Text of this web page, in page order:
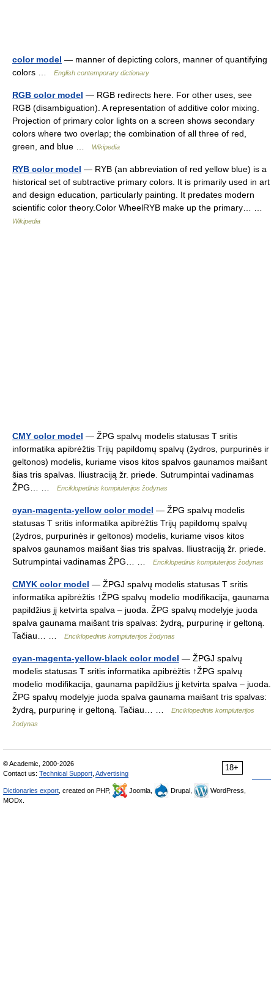
color model — manner of depicting colors, manner of quantifying
colors …
English contemporary dictionary
RGB color model — RGB redirects here. For other uses, see
RGB (disambiguation). A representation of additive color mixing.
Projection of primary color lights on a screen shows secondary
colors where two overlap; the combination of all three of red,
green, and blue …
Wikipedia
RYB color model — RYB (an abbreviation of red yellow blue) is a
historical set of subtractive primary colors. It is primarily used in art
and design education, particularly painting. It predates modern
scientific color theory.Color WheelRYB make up the primary… …
Wikipedia
CMY color model — ŽPG spalvų modelis statusas T sritis
informatika apibrėžtis Trijų papildomų spalvų (žydros, purpurinės ir
geltonos) modelis, kuriame visos kitos spalvos gaunamos maišant
šias tris spalvas. Iliustraciją žr. priede. Sutrumpintai vadinamas
ŽPG… …
Enciklopedinis kompiuterijos žodynas
cyan-magenta-yellow color model — ŽPG spalvų modelis
statusas T sritis informatika apibrėžtis Trijų papildomų spalvų
(žydros, purpurinės ir geltonos) modelis, kuriame visos kitos
spalvos gaunamos maišant šias tris spalvas. Iliustraciją žr. priede.
Sutrumpintai vadinamas ŽPG… …
Enciklopedinis kompiuterijos žodynas
CMYK color model — ŽPGJ spalvų modelis statusas T sritis
informatika apibrėžtis ↑ŽPG spalvų modelio modifikacija, gaunama
papildžius jį ketvirta spalva – juoda. ŽPG spalvų modelyje juoda
spalva gaunama maišant tris spalvas: žydrą, purpurinę ir geltoną.
Tačiau… …
Enciklopedinis kompiuterijos žodynas
cyan-magenta-yellow-black color model — ŽPGJ spalvų
modelis statusas T sritis informatika apibrėžtis ↑ŽPG spalvų
modelio modifikacija, gaunama papildžius jį ketvirta spalva – juoda.
ŽPG spalvų modelyje juoda spalva gaunama maišant tris spalvas:
žydrą, purpurinę ir geltoną. Tačiau… …
Enciklopedinis kompiuterijos
žodynas
18+
© Academic, 2000-2026
Contact us: Technical Support Advertising
Dictionaries export , created on PHP, Joomla, Drupal,
WordPress,
MODx.